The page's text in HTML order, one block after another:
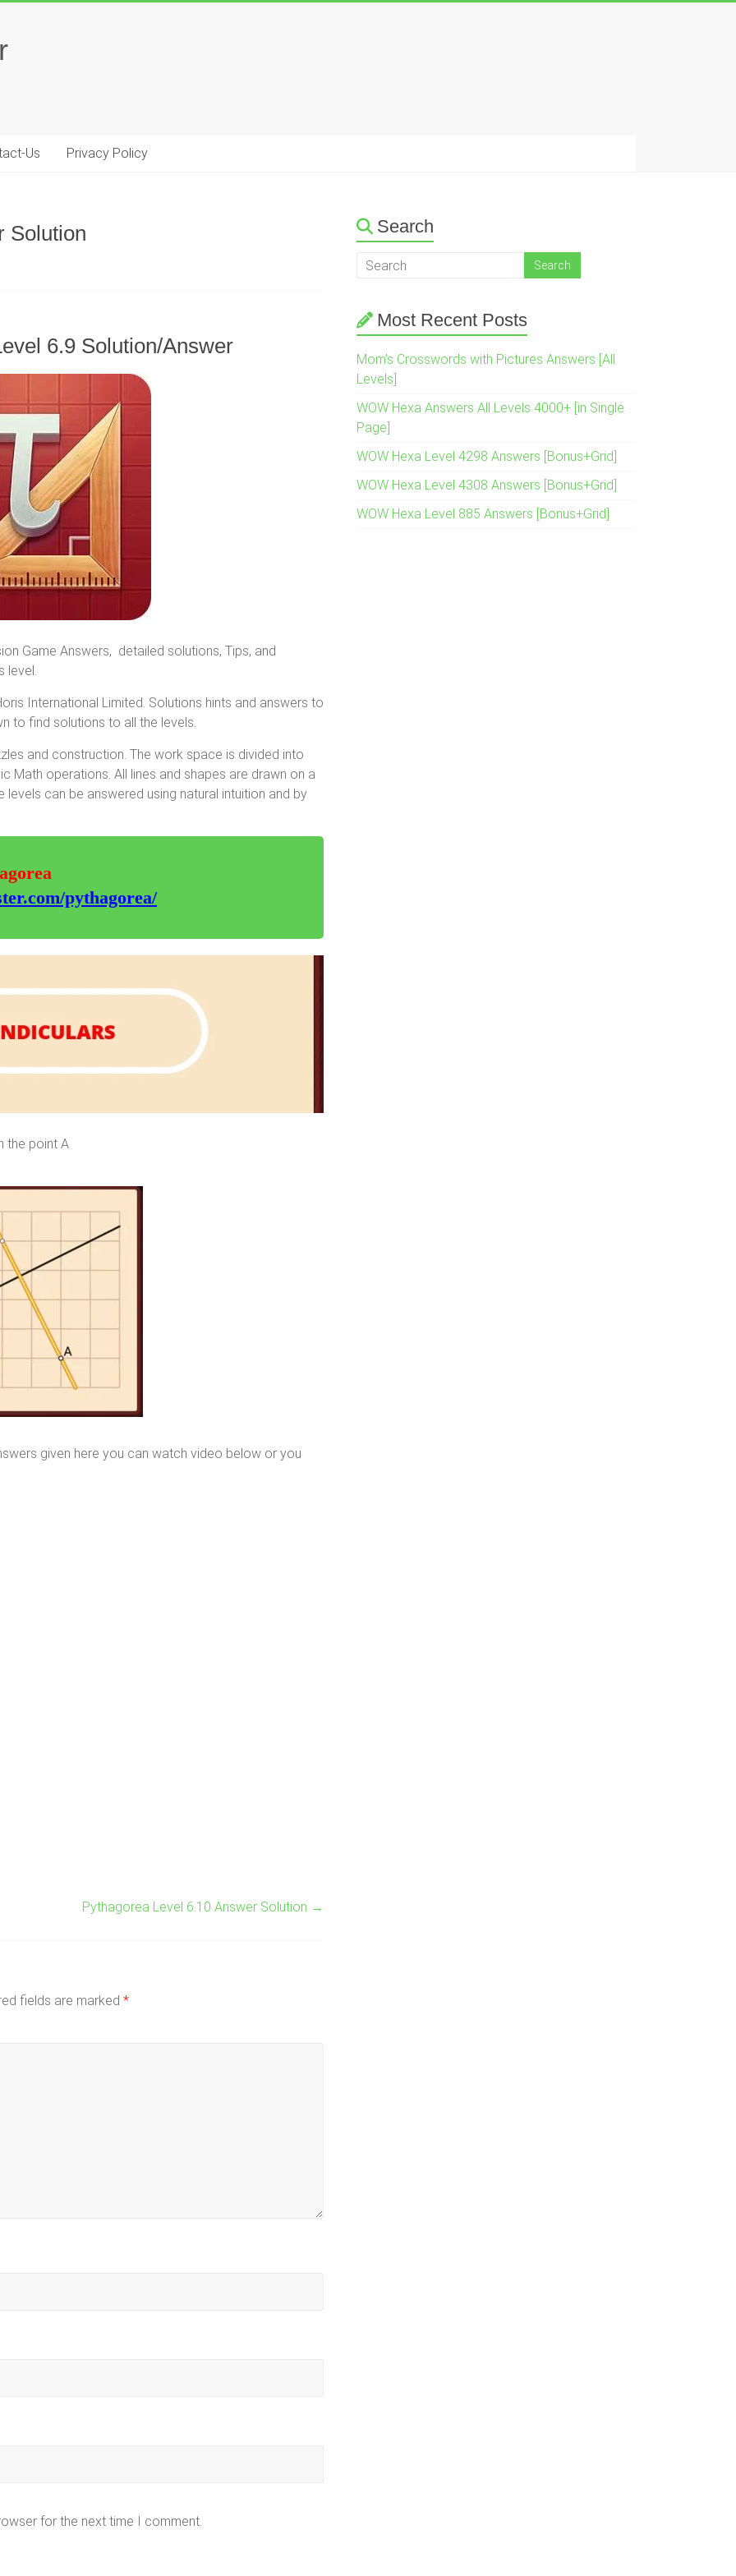
Us Privacy Policy
Solution
6.9 Solution/Answer
Game Answers, detailed solutions, Tips, and
level.
International Limited. Solutions hints and answers to
to find solutions to all the levels.
and construction. The work space is divided into
Math operations. All lines and shapes are drawn on a
can be answered using natural intuition and by
pythagorea/
the point A
given here you can watch video below or you
Pythagorea Level 6.10 Answer Solution →
fields are marked *
for the next time I comment.
Search
Most Recent Posts
Mom’s Crosswords with Pictures Answers [All
Levels]
WOW Hexa Answers All Levels 4000+ [in Single
Page]
WOW Hexa Level 4298 Answers [Bonus+Grid]
WOW Hexa Level 4308 Answers [Bonus+Grid]
WOW Hexa Level 885 Answers [Bonus+Grid]